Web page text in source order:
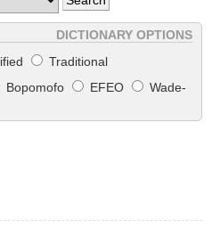
DICTIONARY OPTIONS
Traditional
Bopomofo EFEO
Wade-